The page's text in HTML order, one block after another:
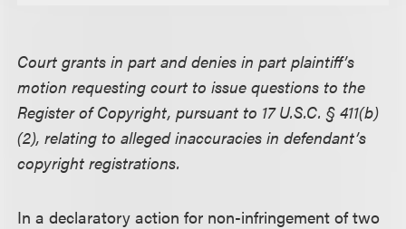
Court grants in part and denies in part plaintiff’s
motion requesting court to issue questions to the
Register of Copyright, pursuant to 17 U.S.C. § 411(b)
(2), relating to alleged inaccuracies in defendant’s
copyright registrations.
In a declaratory action for non-infringement of two